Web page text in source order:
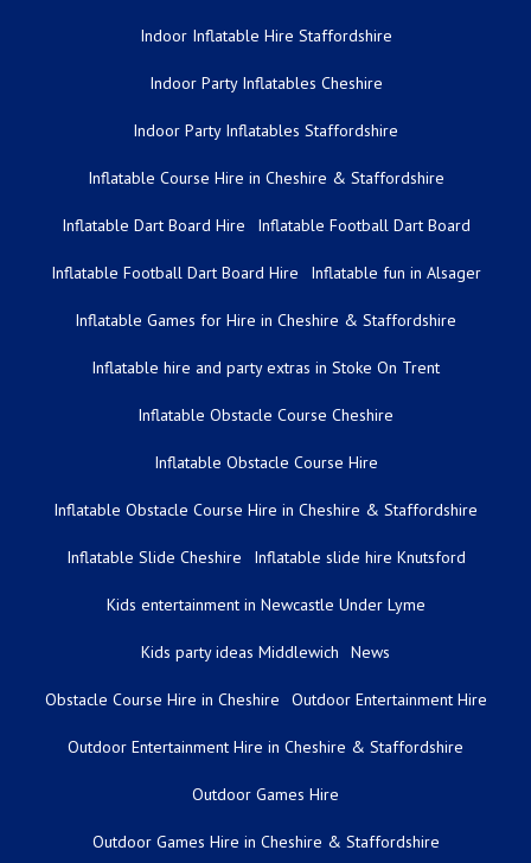
Indoor Inflatable Hire Staffordshire
Indoor Party Inflatables Cheshire
Indoor Party Inflatables Staffordshire
Inflatable Course Hire in Cheshire & Staffordshire
Inflatable Dart Board Hire Inflatable Football Dart Board
Inflatable Football Dart Board Hire Inflatable fun in Alsager
Inflatable Games for Hire in Cheshire & Staffordshire
Inflatable hire and party extras in Stoke On Trent
Inflatable Obstacle Course Cheshire
Inflatable Obstacle Course Hire
Inflatable Obstacle Course Hire in Cheshire & Staffordshire
Inflatable Slide Cheshire Inflatable slide hire Knutsford
Kids entertainment in Newcastle Under Lyme
Kids party ideas Middlewich News
Obstacle Course Hire in Cheshire Outdoor Entertainment Hire
Outdoor Entertainment Hire in Cheshire & Staffordshire
Outdoor Games Hire
Outdoor Games Hire in Cheshire & Staffordshire